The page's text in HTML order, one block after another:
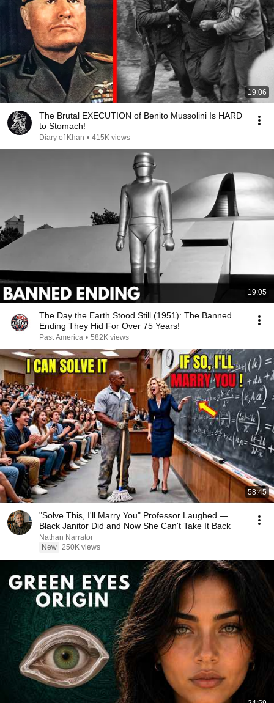
19:06
The Brutal EXECUTION of Benito Mussolini Is HARD
to Stomach!
Diary of Khan • 415K views
19:05
The Day the Earth Stood Still (1951): The Banned
Ending They Hid For Over 75 Years!
Past America • 582K views
58:45
"Solve This, I'll Marry You" Professor Laughed —
Black Janitor Did and Now She Can't Take It Back
Nathan Narrator
New 250K views